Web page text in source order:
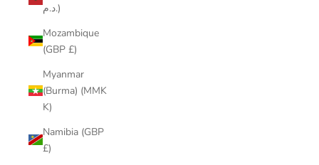
د.م.)
Mozambique
(GBP £)
Myanmar
(Burma) (MMK
K)
Namibia (GBP
£)